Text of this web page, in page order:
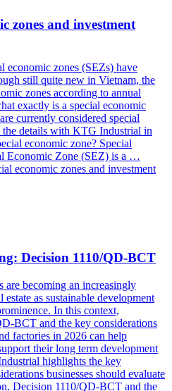
zones and investment
economic zones (SEZs) have
still quite new in Vietnam, the
zones according to annual
exactly is a special economic
currently considered special
the details with KTG Industrial in
economic zone? Special
Economic Zone (SEZ) is a …
economic zones and investment
Decision 1110/QD-BCT
are becoming an increasingly
as sustainable development
In this context,
BCT and the key considerations
factories in 2026 can help
their long term development
highlights the key
businesses should evaluate
Decision 1110/QD-BCT and the